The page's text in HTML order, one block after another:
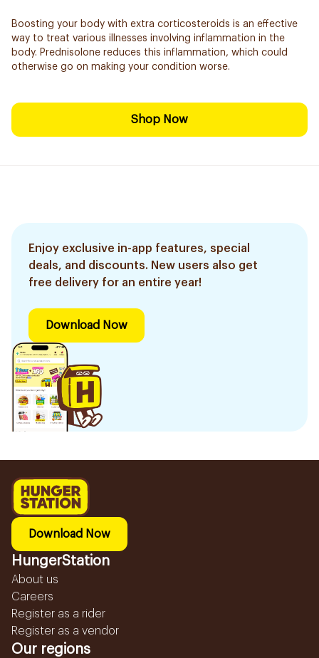
Boosting your body with extra corticosteroids is an effective
way to treat various illnesses involving inflammation in the
body. Prednisolone reduces this inflammation, which could
otherwise go on making your condition worse.
Shop Now
Enjoy exclusive in-app features, special
deals, and discounts. New users also get
free delivery for an entire year!
Download Now
Download Now
HungerStation
About us
Careers
Register as a rider
Register as a vendor
Our regions